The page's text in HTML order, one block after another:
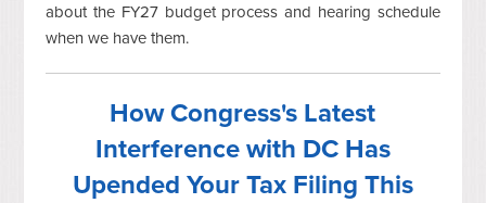
about the FY27 budget process and hearing schedule
when we have them.
How Congress's Latest
Interference with DC Has
Upended Your Tax Filing This